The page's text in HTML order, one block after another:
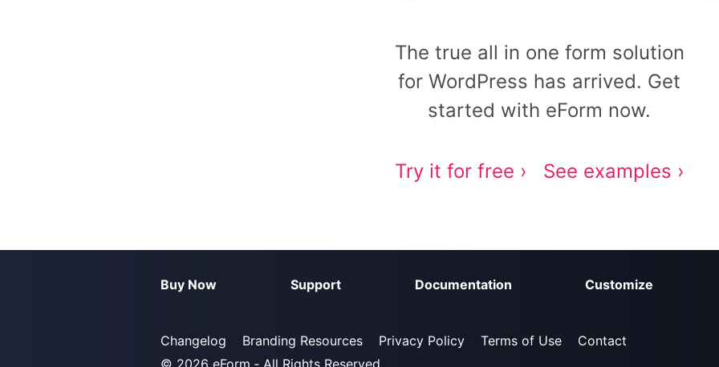
The true all in one form solution
for WordPress has arrived. Get
started with eForm now.
Try it for free › See examples ›
Buy Now Support Documentation Customize
Changelog Branding Resources Privacy Policy Terms of Use
Contact
© 2026 eForm ‐ All Rights Reserved